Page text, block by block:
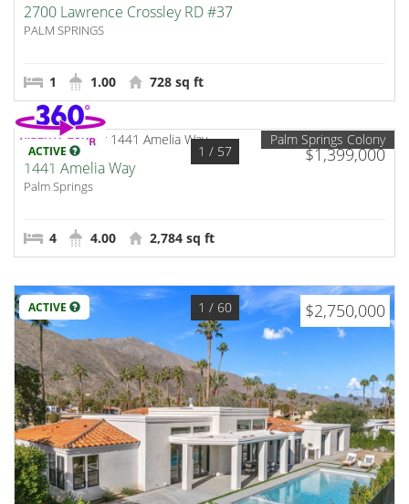
2700 Lawrence Crossley RD #37
PALM SPRINGS
1 1.00 728 sq ft
ACTIVE $1,399,000
1 / 57
Palm Springs Colony
1441 Amelia Way
Palm Springs
4 4.00 2,784 sq ft
ACTIVE $2,750,000
1 / 60